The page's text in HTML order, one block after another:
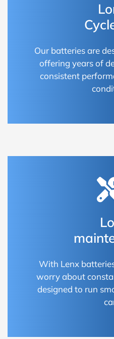
Our batteries are
offering years of
consistent
With Lenx
worry about
designed to run